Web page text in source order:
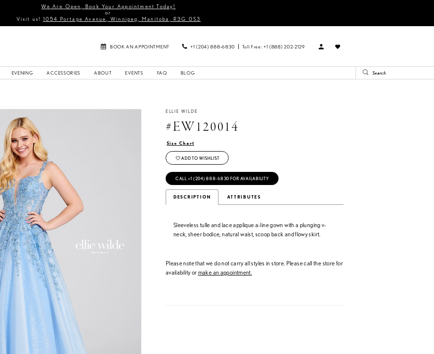
We Are Open, Book Your Appointment Today!
or
Visit us! 1054 Portage Avenue, Winnipeg, Manitoba, R3G 0S3
BOOK AN APPOINTMENT +1 (204) 888‑6830 Toll Free: +1 (888) 202-2129
EVENING ACCESSORIES ABOUT EVENTS FAQ BLOG
ELLIE WILDE
#EW120014
Size Chart
ADD TO WISHLIST
CALL +1 (204) 888‑6830 FOR AVAILABILITY
DESCRIPTION ATTRIBUTES
Sleeveless tulle and lace applique a-line gown with a plunging v-
neck, sheer bodice, natural waist, scoop back and flowy skirt.
Please note that we do not carry all styles in store. Please call the store for
availability ormake an appointment.